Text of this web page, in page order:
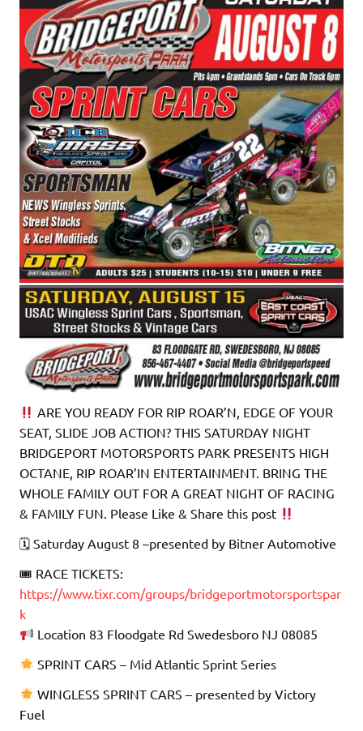
ARE YOU READY FOR RIP ROAR’N, EDGE OF YOUR
SEAT, SLIDE JOB ACTION? THIS SATURDAY NIGHT
BRIDGEPORT MOTORSPORTS PARK PRESENTS HIGH
OCTANE, RIP ROAR’IN ENTERTAINMENT. BRING THE
WHOLE FAMILY OUT FOR A GREAT NIGHT OF RACING
& FAMILY FUN. Please Like & Share this post
🗓 Saturday August 8 –presented by Bitner Automotive
🎟 RACE TICKETS:
https://www.tixr.com/groups/bridgeportmotorsportspar
k
Location 83 Floodgate Rd Swedesboro NJ 08085
SPRINT CARS – Mid Atlantic Sprint Series
WINGLESS SPRINT CARS – presented by Victory
Fuel